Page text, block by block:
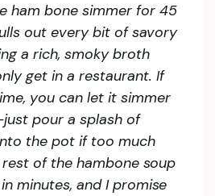
ham bone simmer for 45
out every bit of savory
a rich, smoky broth
get in a restaurant. If
you can let it simmer
pour a splash of
the pot if too much
of the hambone soup
minutes, and I promise